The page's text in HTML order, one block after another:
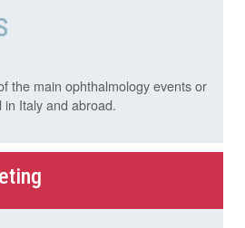
the main ophthalmology events or
Italy and abroad.